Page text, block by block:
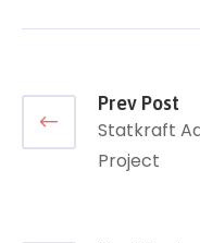
Prev Post
Statkraft
Project